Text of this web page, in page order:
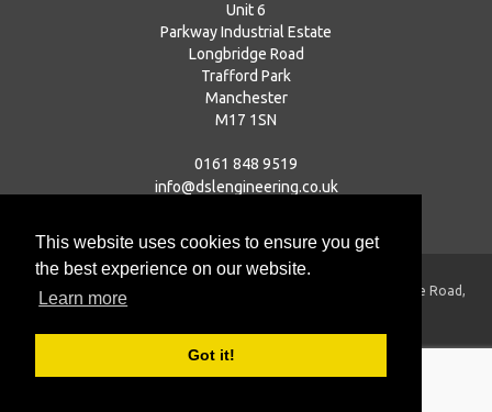
This website uses cookies to ensure you get
the best experience on our website.
Learn more
Got it!
Unit 6
Parkway Industrial Estate
Longbridge Road
Trafford Park
Manchester
M17 1SN
0161 848 9519
info@dslengineering.co.uk
Registered Address: Unit 6, Parkway Industrial Estate, Longbridge Road,